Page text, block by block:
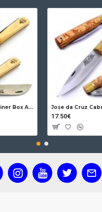
Torrao Anchor Mariner Box Anchor Lock
17.50€